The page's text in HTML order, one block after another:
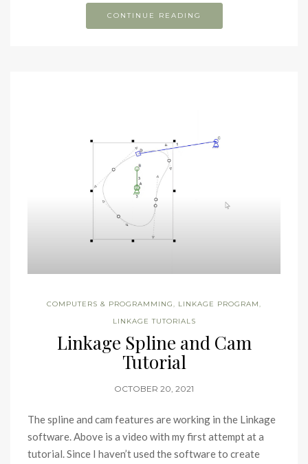
CONTINUE READING
COMPUTERS & PROGRAMMING, LINKAGE PROGRAM,
LINKAGE TUTORIALS
Linkage Spline and Cam
Tutorial
OCTOBER 20, 2021
The spline and cam features are working in the Linkage
software. Above is a video with my first attempt at a
tutorial. Since I haven’t used the software to create